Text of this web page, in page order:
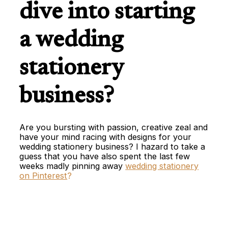
dive into starting
a wedding
stationery
business?
Are you bursting with passion, creative zeal and
have your mind racing with designs for your
wedding stationery business? I hazard to take a
guess that you have also spent the last few
weeks madly pinning awaywedding stationery
on Pinterest?